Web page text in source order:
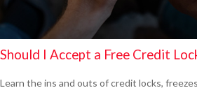
Should I Accept a Free Credit
Learn the ins and outs of credit locks,